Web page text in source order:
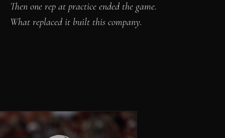
Then one rep at practice ended the game.
What replaced it built this company.